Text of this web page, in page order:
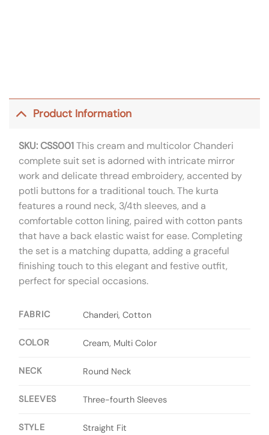
Product Information
SKU: CSS001This cream and multicolor Chanderi
complete suit set is adorned with intricate mirror
work and delicate thread embroidery, accented by
potli buttons for a traditional touch. The kurta
features a round neck, 3/4th sleeves, and a
comfortable cotton lining, paired with cotton pants
that have a back elastic waist for ease. Completing
the set is a matching dupatta, adding a graceful
finishing touch to this elegant and festive outfit,
perfect for special occasions.
FABRIC Chanderi, Cotton
COLOR Cream, Multi Color
NECK Round Neck
SLEEVES Three-fourth Sleeves
STYLE Straight Fit